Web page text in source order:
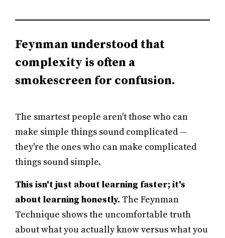
Feynman understood that
complexity is often a
smokescreen for confusion.
The smartest people aren't those who can
make simple things sound complicated —
they're the ones who can make complicated
things sound simple.
This isn't just about learning faster; it's
about learning honestly. The Feynman
Technique shows the uncomfortable truth
about what you actually know versus what you